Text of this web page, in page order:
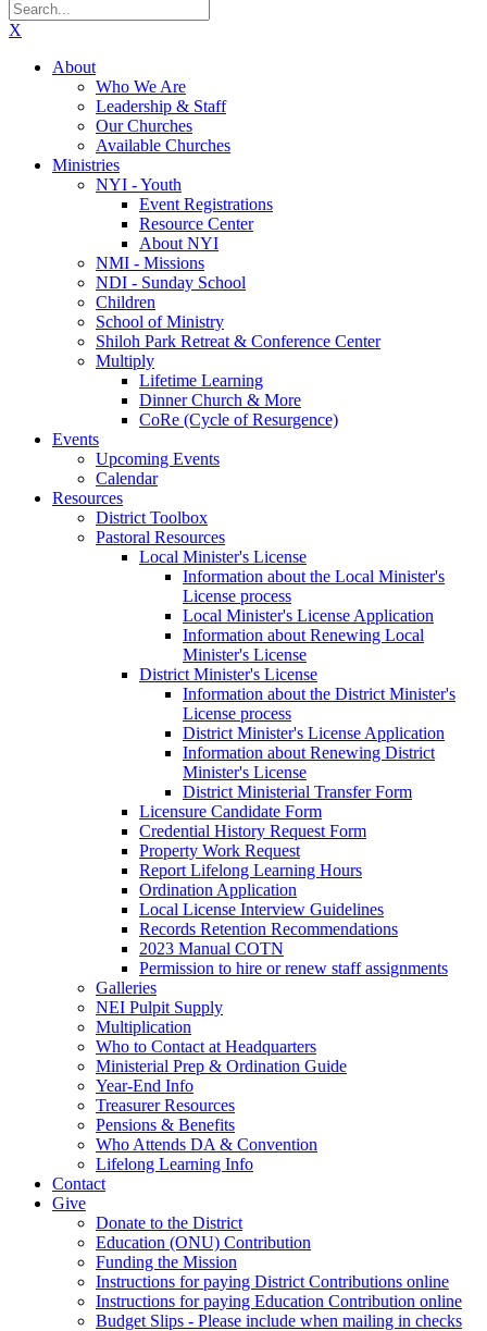
X
About
Who We Are
Leadership & Staff
Our Churches
Available Churches
Ministries
NYI - Youth
Event Registrations
Resource Center
About NYI
NMI - Missions
NDI - Sunday School
Children
School of Ministry
Shiloh Park Retreat & Conference Center
Multiply
Lifetime Learning
Dinner Church & More
CoRe (Cycle of Resurgence)
Events
Upcoming Events
Calendar
Resources
District Toolbox
Pastoral Resources
Local Minister's License
Information about the Local Minister's
License process
Local Minister's License Application
Information about Renewing Local
Minister's License
District Minister's License
Information about the District Minister's
License process
District Minister's License Application
Information about Renewing District
Minister's License
District Ministerial Transfer Form
Licensure Candidate Form
Credential History Request Form
Property Work Request
Report Lifelong Learning Hours
Ordination Application
Local License Interview Guidelines
Records Retention Recommendations
2023 Manual COTN
Permission to hire or renew staff assignments
Galleries
NEI Pulpit Supply
Multiplication
Who to Contact at Headquarters
Ministerial Prep & Ordination Guide
Year-End Info
Treasurer Resources
Pensions & Benefits
Who Attends DA & Convention
Lifelong Learning Info
Contact
Give
Donate to the District
Education (ONU) Contribution
Funding the Mission
Instructions for paying District Contributions online
Instructions for paying Education Contribution online
Budget Slips - Please include when mailing in checks